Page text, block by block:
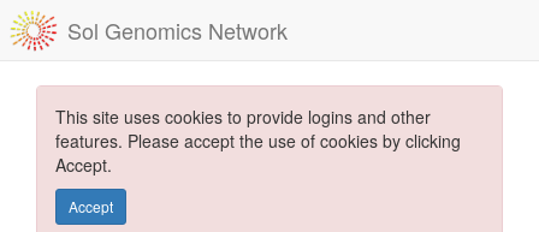
Sol Genomics Network
This site uses cookies to provide logins and other
features. Please accept the use of cookies by clicking
Accept.
Accept